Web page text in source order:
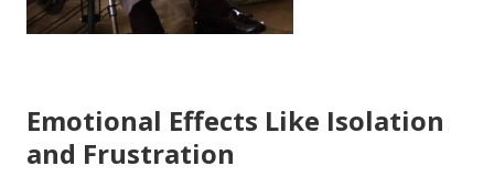
Emotional Effects Like Isolation
and Frustration